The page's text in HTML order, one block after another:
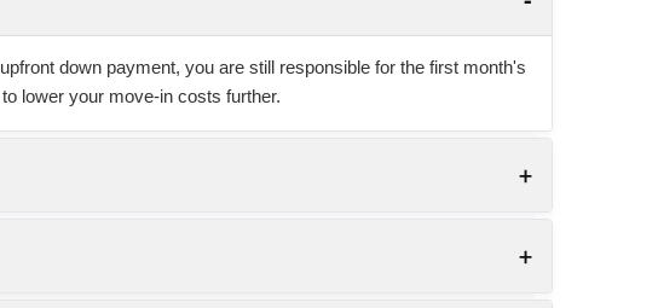
down payment, you are still responsible for the first month's
lower your move-in costs further.